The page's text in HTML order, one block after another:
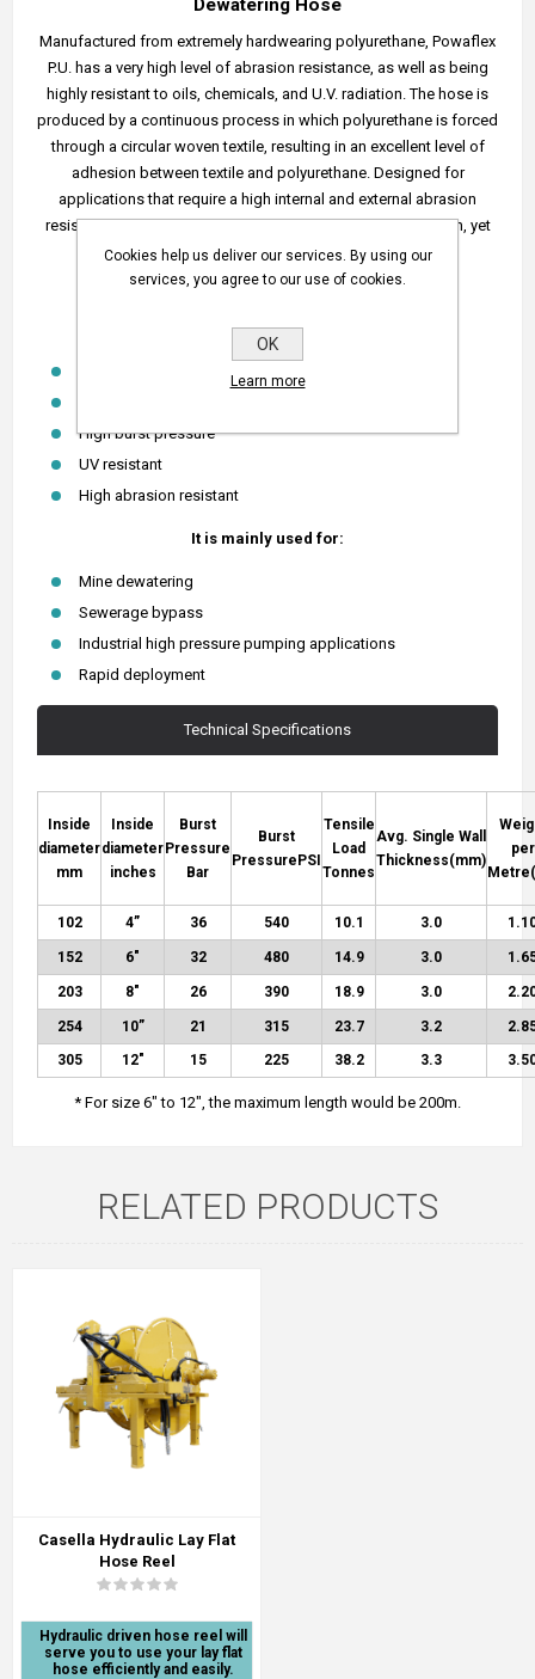
Dewatering Hose
Manufactured from extremely hardwearing polyurethane, Powaflex
P.U. has a very high level of abrasion resistance, as well as being
highly resistant to oils, chemicals, and U.V. radiation. The hose is
produced by a continuous process in which polyurethane is forced
through a circular woven textile, resulting in an excellent level of
adhesion between textile and polyurethane. Designed for
applications that require a high internal and external abrasion
resistance, with high burst pressure and high tensile strength, yet
lightweight and flexible for ease of handling.
Temperature range: -50°C to +75°C.
Powaflex Features:
High burst pressure
UV resistant
High abrasion resistant
It is mainly used for:
Mine dewatering
Sewerage bypass
Industrial high pressure pumping applications
Rapid deployment
Technical Specifications
Inside
diameter
mm
Inside
diameter
inches
Burst
Pressure
Bar
Burst
Pressure PSI
Tensile
Load
Tonnes
Avg. Single Wall
Thickness(mm)
per
Metre
102 4” 36 540 10.1 3.0
152 6″ 32 480 14.9 3.0
203 8″ 26 390 18.9 3.0
254 10” 21 315 23.7 3.2
305
12″ 15 225 38.2 3.3
* For size 6" to 12", the maximum length would be 200m.
RELATED PRODUCTS
Casella Hydraulic Lay Flat
Hose Reel
Hydraulic driven hose reel will
serve you to use your lay flat
hose efficiently and easily.
Cookies help us deliver our services. By using our
services, you agree to our use of cookies.
OK
Learn more